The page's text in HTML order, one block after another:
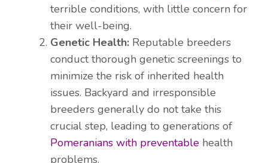
terrible conditions, with little concern for
their well-being.
Genetic Health: Reputable breeders
conduct thorough genetic screenings to
minimize the risk of inherited health
issues. Backyard and irresponsible
breeders generally do not take this
crucial step, leading to generations of
Pomeranians with preventable health
problems.